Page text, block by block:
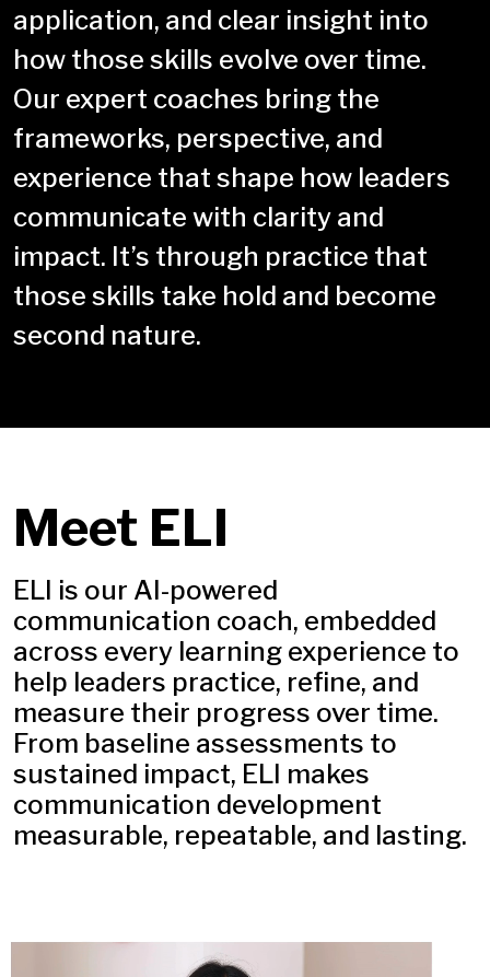
application, and clear insight into
how those skills evolve over time.
Our expert coaches bring the
frameworks, perspective, and
experience that shape how leaders
communicate with clarity and
impact. It’s through practice that
those skills take hold and become
second nature.
Meet ELI
ELI is our AI-powered
communication coach, embedded
across every learning experience to
help leaders practice, refine, and
measure their progress over time.
From baseline assessments to
sustained impact, ELI makes
communication development
measurable, repeatable, and lasting.​